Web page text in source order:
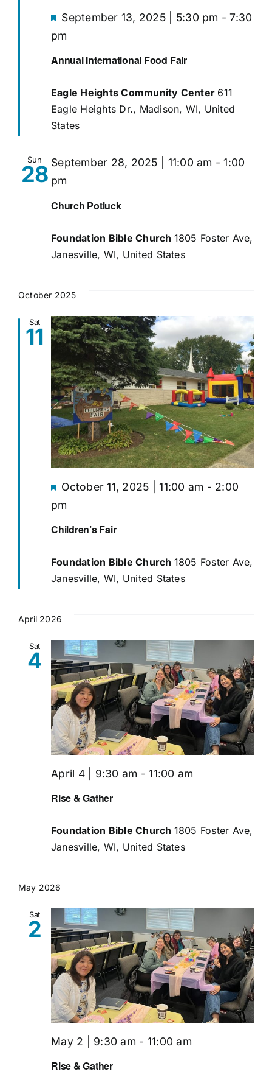
Annual International Food Fair
Featured
September 13, 2025 | 5:30 pm -7:30
pm
Eagle Heights Community Center 611
Eagle Heights Dr., Madison, WI, United
States
Sun
28
Church Potluck
September 28, 2025 | 11:00 am -1:00
pm
Foundation Bible Church 1805 Foster Ave,
Janesville, WI, United States
October 2025
Sat
11
Children’s Fair
Featured
October 11, 2025 | 11:00 am - 2:00
pm
Foundation Bible Church 1805 Foster Ave,
Janesville, WI, United States
April 2026
Sat
4
Rise & Gather
April 4 | 9:30 am -11:00 am
Foundation Bible Church 1805 Foster Ave,
Janesville, WI, United States
May 2026
Sat
2
Rise & Gather
May 2 | 9:30 am - 11:00 am